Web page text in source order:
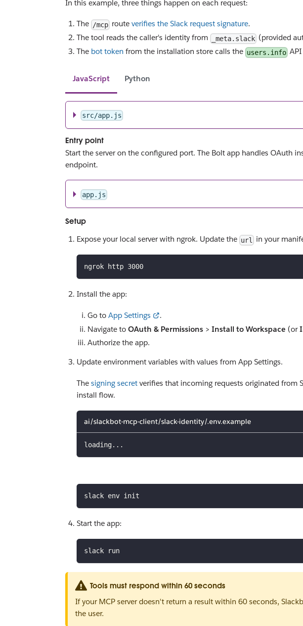
In this example, three things happen on each request:
The /mcproute verifies the Slack request signature.
The tool reads the caller's identity from
_meta.slack(provided
The bot token from the installation store calls the users.infoAPI
JavaScript Python
src/app.js
Entry point
Start the server on the configured port. The Bolt app handles OAuth
endpoint.
app.js
Setup
Expose your local server with ngrok. Update the url in your
ngrok http 3000
Install the app:
Go to App Settings
.
Navigate to OAuth & Permissions > Install to Workspace (or
Authorize the app.
Update environment variables with values from App Settings.
The signing secretverifies that incoming requests originated from
install flow.
ai/slackbot-mcp-client/slack-identity/.env.example
loading...
slack env init
Start the app:
slack run
Tools must respond within 60 seconds
If your MCP server doesn't return a result within 60 seconds,
the user.